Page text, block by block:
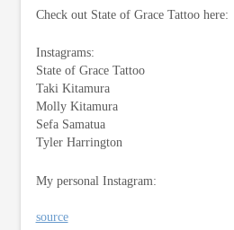
Check out State of Grace Tattoo here:
Instagrams:
State of Grace Tattoo
Taki Kitamura
Molly Kitamura
Sefa Samatua
Tyler Harrington
My personal Instagram:
source